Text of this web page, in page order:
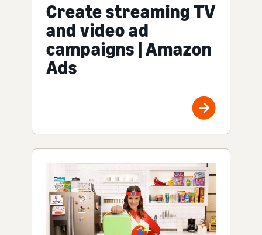
Create streaming TV
and video ad
campaigns | Amazon
Ads